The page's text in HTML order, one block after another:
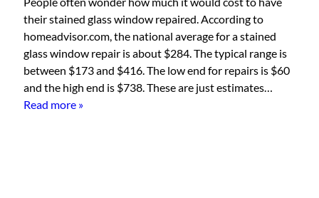
their stained glass window repaired. According to
homeadvisor.com, the national average for a stained
glass window repair is about $284. The typical range is
between $173 and $416. The low end for repairs is $60
and the high end is $738. These are just estimates…
Read more »